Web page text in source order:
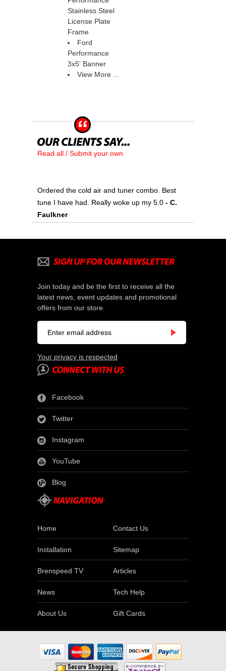
Stainless Steel
License Plate
Frame
Ford
Performance
3x5' Banner
View More ...
Read all / Submit your own
Ordered the cold air and tuner combo. Best
tune I have had. Really woke up my 5.0 - C.
Faulkner
Join today and be the first to receive all the
latest news, event updates and promotional
offers from our store.
Your privacy is respected
Facebook
Twitter
Instagram
YouTube
Blog
Home Contact Us
Installation Sitemap
Brenspeed TV Articles
News Tech Help
About Us Gift Cards